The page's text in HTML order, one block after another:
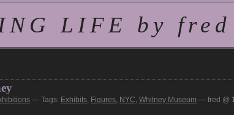
LIFE by
— Tags: Exhibits, Figures, NYC, Whitney Museum — fred @